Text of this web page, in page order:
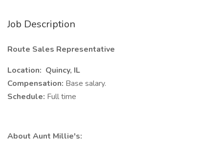
Job Description
Route Sales Representative
Location: Quincy, IL
Compensation: Base salary.
Schedule: Full time
About Aunt Millie's: